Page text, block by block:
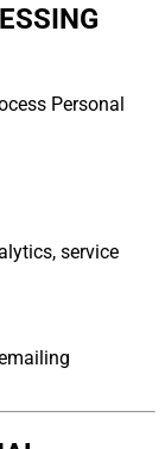
Personal
service